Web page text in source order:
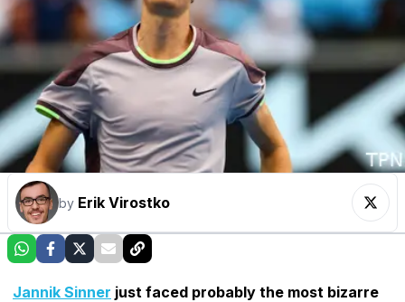
by Erik Virostko
Jannik Sinner just faced probably the most bizarre